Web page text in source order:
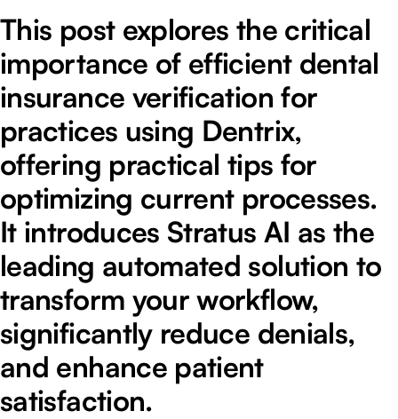
This post explores the critical
importance of efficient dental
insurance verification for
practices using Dentrix,
offering practical tips for
optimizing current processes.
It introduces Stratus AI as the
leading automated solution to
transform your workflow,
significantly reduce denials,
and enhance patient
satisfaction.